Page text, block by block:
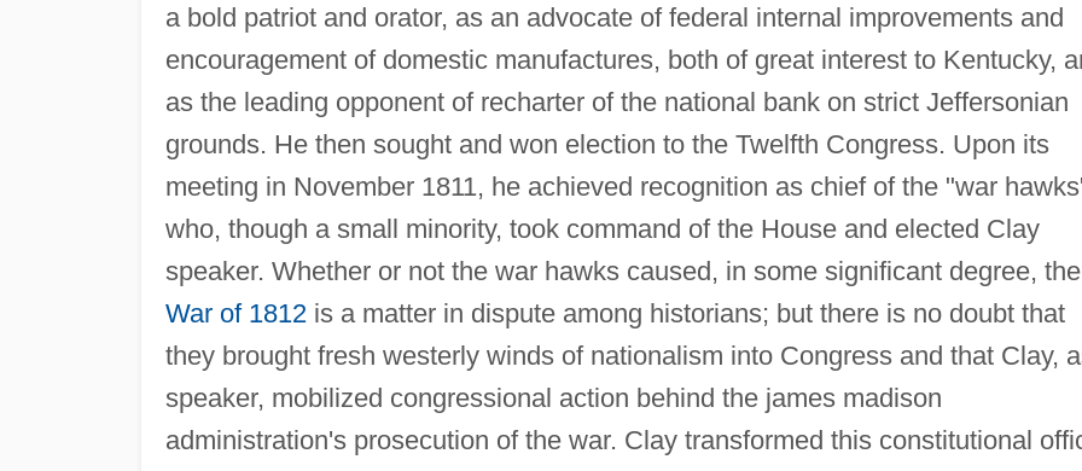
a bold patriot and orator, as an advocate of federal internal improvements and
encouragement of domestic manufactures, both of great interest to Kentucky,
as the leading opponent of recharter of the national bank on strict Jeffersonian
grounds. He then sought and won election to the Twelfth Congress. Upon its
meeting in November 1811, he achieved recognition as chief of the "war
who, though a small minority, took command of the House and elected Clay
speaker. Whether or not the war hawks caused, in some significant degree, the
War of 1812 is a matter in dispute among historians; but there is no doubt that
they brought fresh westerly winds of nationalism into Congress and that Clay,
speaker, mobilized congressional action behind the james madison
administration's prosecution of the war. Clay transformed this constitutional